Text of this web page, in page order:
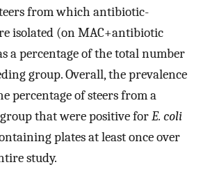
from which antibiotic-
isolated (on MAC+antibiotic
a percentage of the total number
group. Overall, the prevalence
percentage of steers from a
that were positive forE. coli
plates at least once over
study.